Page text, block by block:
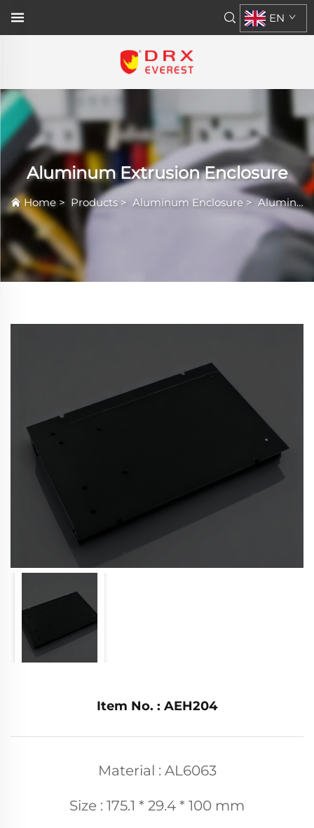
EN
Aluminum Extrusion Enclosure
Home > Products> Aluminum Enclosure >Aluminum Extrusion Enclosure
Item No. : AEH204
Material : AL6063
Size : 175.1 * 29.4 * 100 mm